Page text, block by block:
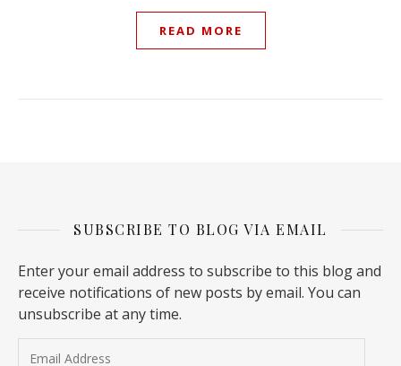
READ MORE
SUBSCRIBE TO BLOG VIA EMAIL
Enter your email address to subscribe to this blog and
receive notifications of new posts by email. You can
unsubscribe at any time.